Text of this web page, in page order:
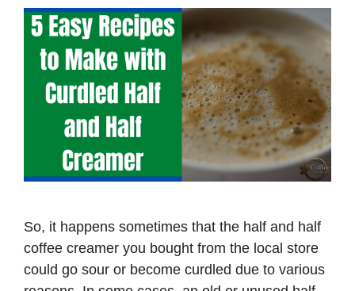
So, it happens sometimes that the half and half
coffee creamer you bought from the local store
could go sour or become curdled due to various